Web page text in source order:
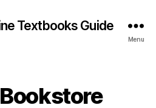
Textbooks Guide
Menu